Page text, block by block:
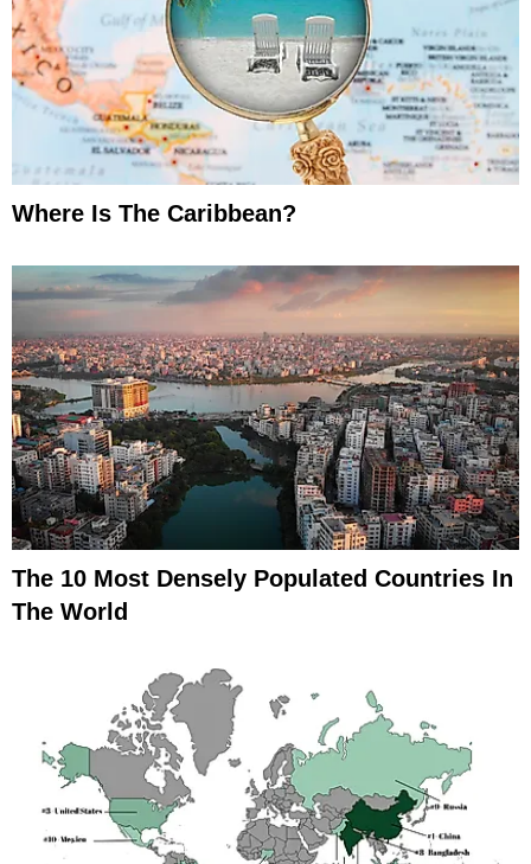
Where Is The Caribbean?
The 10 Most Densely Populated Countries In
The World